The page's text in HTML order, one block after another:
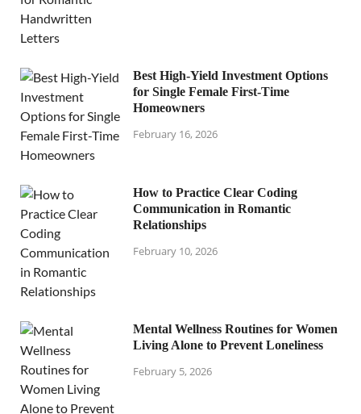
Best High-Yield Investment Options
for Single Female First-Time
Homeowners
February 16, 2026
How to Practice Clear Coding
Communication in Romantic
Relationships
February 10, 2026
Mental Wellness Routines for Women
Living Alone to Prevent Loneliness
February 5, 2026